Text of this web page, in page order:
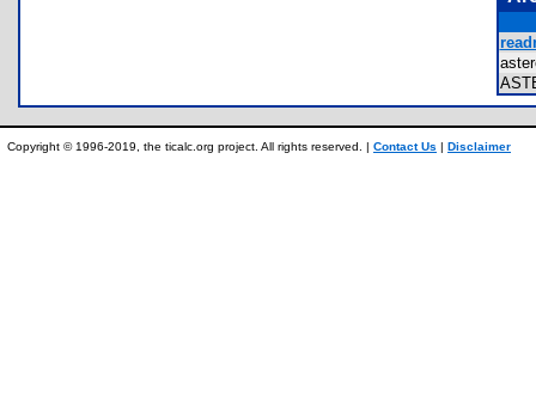
Copyright © 1996-2019, the ticalc.org project. All rights reserved. | Contact Us | Disclaimer